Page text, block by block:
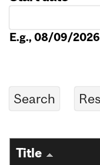
E.g., 08/09/2026
Title